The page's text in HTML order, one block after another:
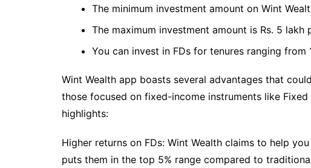
The minimum investment amount on Wint
The maximum investment amount is Rs. 5 lakh
You can invest in FDs for tenures ranging from
Wint Wealth app boasts several advantages that
those focused on fixed-income instruments like
highlights:
Higher returns on FDs: Wint Wealth claims to help
puts them in the top 5% range compared to